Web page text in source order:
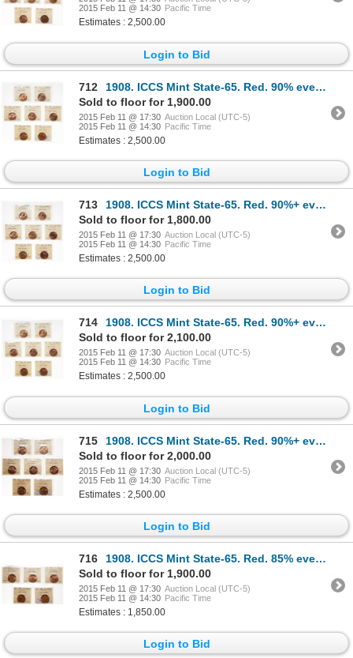
2015 Feb 11 @ 14:30 Pacific Time
Estimates : 2,500.00
Login to Bid
712
1908. ICCS Mint State-65. Red. 90% even red-orange luster; 1910. ICCS M…
Sold to floor for 1,900.00
2015 Feb 11 @ 17:30 Auction Local (UTC-5)
2015 Feb 11 @ 14:30 Pacific Time
Estimates : 2,500.00
Login to Bid
713
1908. ICCS Mint State-65. Red. 90%+ even red-orange luster; 1910. ICCS …
Sold to floor for 1,800.00
2015 Feb 11 @ 17:30 Auction Local (UTC-5)
2015 Feb 11 @ 14:30 Pacific Time
Estimates : 2,500.00
Login to Bid
714
1908. ICCS Mint State-65. Red. 90%+ even red-orange luster; 1910. ICCS …
Sold to floor for 2,100.00
2015 Feb 11 @ 17:30 Auction Local (UTC-5)
2015 Feb 11 @ 14:30 Pacific Time
Estimates : 2,500.00
Login to Bid
715
1908. ICCS Mint State-65. Red. 90%+ even red-orange luster; 1910. ICCS …
Sold to floor for 2,000.00
2015 Feb 11 @ 17:30 Auction Local (UTC-5)
2015 Feb 11 @ 14:30 Pacific Time
Estimates : 2,500.00
Login to Bid
716
1908. ICCS Mint State-65. Red. 85% even red-orange luster; 1910. ICCS M…
Sold to floor for 1,900.00
2015 Feb 11 @ 17:30 Auction Local (UTC-5)
2015 Feb 11 @ 14:30 Pacific Time
Estimates : 1,850.00
Login to Bid